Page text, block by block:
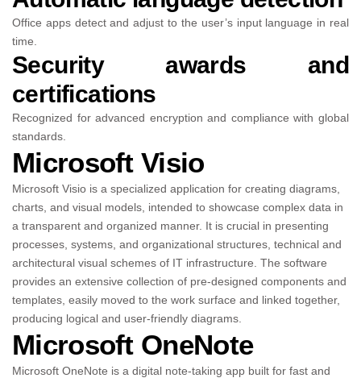
Office apps detect and adjust to the user’s input language in real
time.
Security awards and
certifications
Recognized for advanced encryption and compliance with global
standards.
Microsoft Visio
Microsoft Visio is a specialized application for creating diagrams,
charts, and visual models, intended to showcase complex data in
a transparent and organized manner. It is crucial in presenting
processes, systems, and organizational structures, technical and
architectural visual schemes of IT infrastructure. The software
provides an extensive collection of pre-designed components and
templates, easily moved to the work surface and linked together,
producing logical and user-friendly diagrams.
Microsoft OneNote
Microsoft OneNote is a digital note-taking app built for fast and